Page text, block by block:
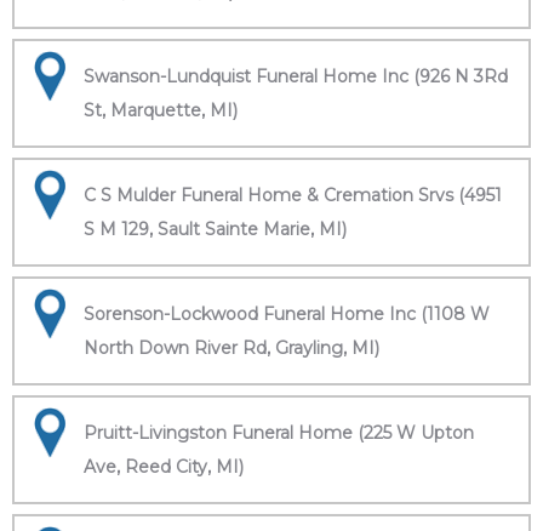
Swanson-Lundquist Funeral Home Inc (926 N 3Rd
St, Marquette, MI)
C S Mulder Funeral Home & Cremation Srvs (4951
S M 129, Sault Sainte Marie, MI)
Sorenson-Lockwood Funeral Home Inc (1108 W
North Down River Rd, Grayling, MI)
Pruitt-Livingston Funeral Home (225 W Upton
Ave, Reed City, MI)